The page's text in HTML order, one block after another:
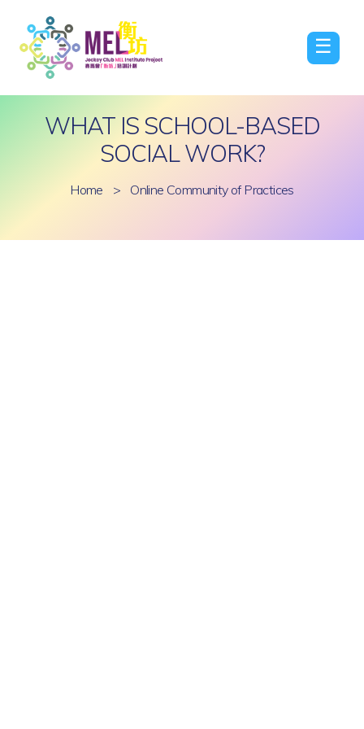
☰
WHAT IS SCHOOL-BASED
SOCIAL WORK?
Home > Online Community of Practices